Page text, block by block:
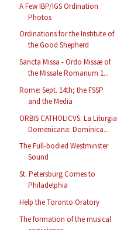
A Few IBP/IGS Ordination
Photos
Ordinations for the Institute of
the Good Shepherd
Sancta Missa - Ordo Missæ of
the Missale Romanum 1...
Rome: Sept. 14th; the FSSP
and the Media
ORBIS CATHOLICVS: La Liturgia
Domenicana: Dominica...
The Full-bodied Westminster
Sound
St. Petersburg Comes to
Philadelphia
Help the Toronto Oratory
The formation of the musical